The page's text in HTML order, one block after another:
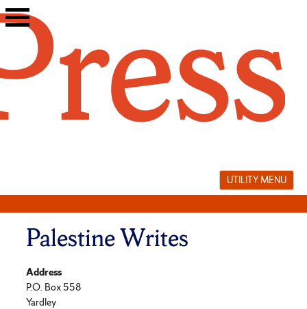
Skip
to
UTILITY MENU
Palestine Writes
Address
P.O. Box 558
Yardley